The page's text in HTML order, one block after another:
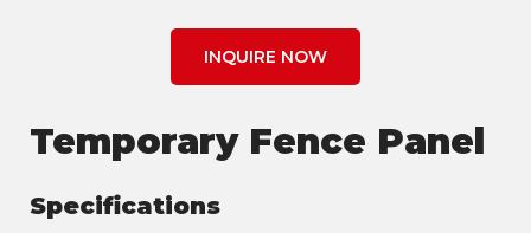
INQUIRE NOW
Temporary Fence Panel
Specifications